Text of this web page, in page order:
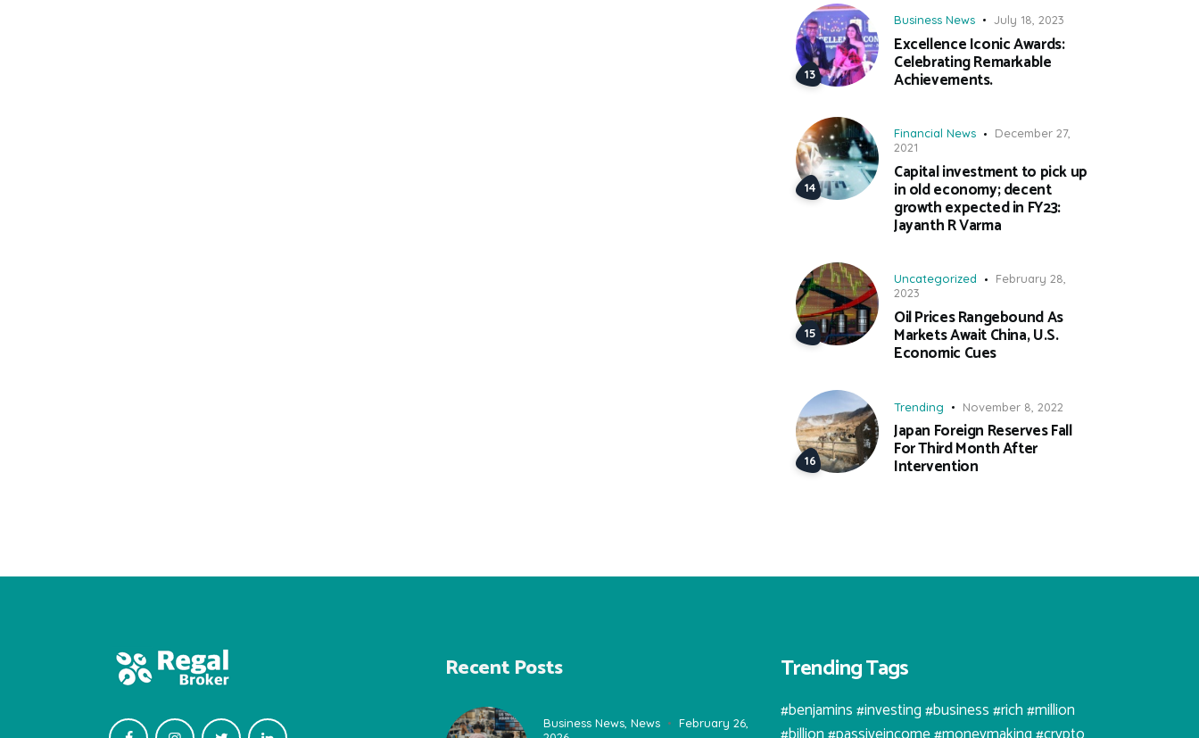
Business News July 18, 2023
Excellence Iconic Awards:
Celebrating Remarkable
Achievements.
Financial News
December 27,
2021
Capital investment to pick up
in old economy; decent
growth expected in FY23:
Jayanth R Varma
Uncategorized
February 28,
2023
Oil Prices Rangebound As
Markets Await China, U.S.
Economic Cues
Trending November 8, 2022
Japan Foreign Reserves Fall
For Third Month After
Intervention
Recent Posts
Business News, News
February 26,
Trending Tags
#benjamins #investing #business #rich #million